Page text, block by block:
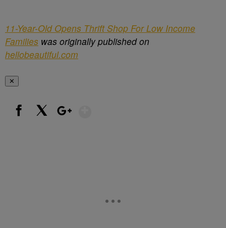
11-Year-Old Opens Thrift Shop For Low Income
Families was originally published on
hellobeautiful.com
✕